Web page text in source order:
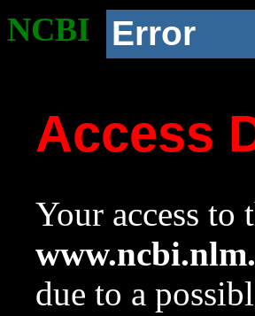
NCBI Error
Access
Your access to
due to a